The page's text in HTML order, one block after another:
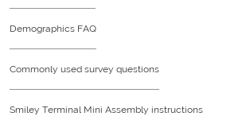
Demographics FAQ
Commonly used survey questions
Smiley Terminal Mini Assembly instructions